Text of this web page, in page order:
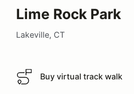
Lime Rock Park
Lakeville, CT
Buy virtual track walk
Buy virtual track walk